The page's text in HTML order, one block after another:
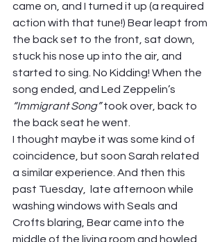
came on, and I turned it up (a required
action with that tune!) Bear leapt from
the back set to the front, sat down,
stuck his nose up into the air, and
started to sing. No Kidding! When the
song ended, and Led Zeppelin’s
“Immigrant Song” took over, back to
the back seat he went.
I thought maybe it was some kind of
coincidence, but soon Sarah related
a similar experience. And then this
past Tuesday,  late afternoon while
washing windows with Seals and
Crofts blaring, Bear came into the
middle of the living room and howled